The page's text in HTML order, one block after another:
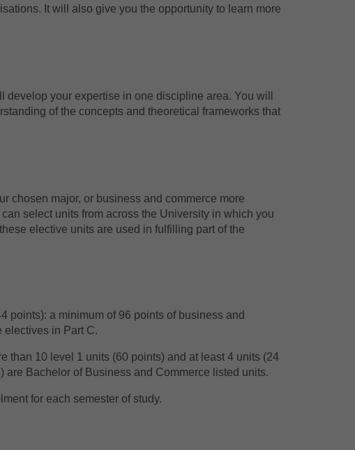
It will also give you the opportunity to learn more
your expertise in one discipline area. You will
of the concepts and theoretical frameworks that
chosen major, or business and commerce more
select units from across the University in which you
elective units are used in fulfilling part of the
points): a minimum of 96 points of business and
electives in Part C.
than 10 level 1 units (60 points) and at least 4 units (24
Bachelor of Business and Commerce listed units.
for each semester of study.